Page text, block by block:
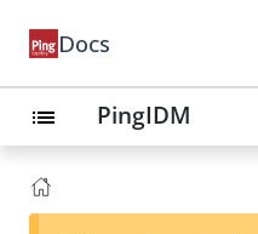
Docs
list PingIDM